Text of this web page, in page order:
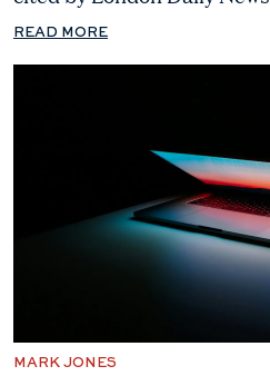
READ MORE
MARK JONES